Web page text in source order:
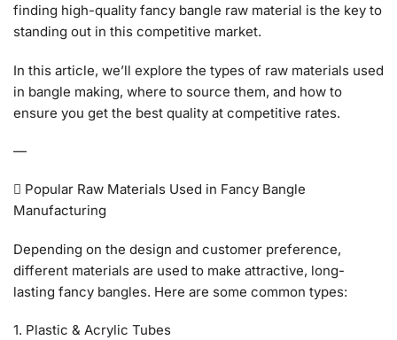
finding high-quality fancy bangle raw material is the key to
standing out in this competitive market.
In this article, we’ll explore the types of raw materials used
in bangle making, where to source them, and how to
ensure you get the best quality at competitive rates.
—
 Popular Raw Materials Used in Fancy Bangle
Manufacturing
Depending on the design and customer preference,
different materials are used to make attractive, long-
lasting fancy bangles. Here are some common types:
1. Plastic & Acrylic Tubes